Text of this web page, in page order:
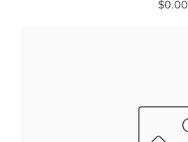
Price
$0.00